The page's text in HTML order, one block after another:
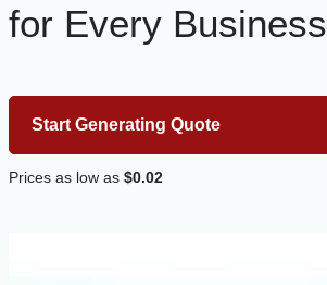
for Every Business
Start Generating Quote
Prices as low as $0.02